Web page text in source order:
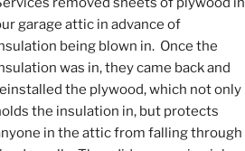
garage attic in advance of
being blown in.  Once the
was in, they came back and
the plywood, which not only
the insulation in, but protects
in the attic from falling through